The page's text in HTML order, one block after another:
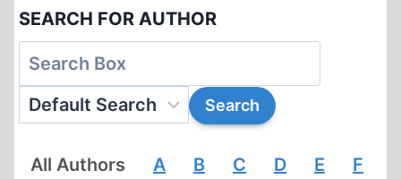
SEARCH FOR AUTHOR
All Authors A B C D E F